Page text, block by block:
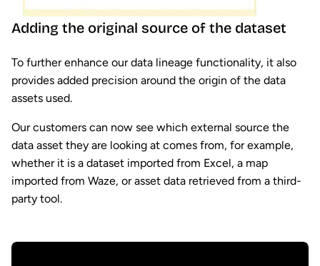
Adding the original source of the dataset
To further enhance our data lineage functionality, it also
provides added precision around the origin of the data
assets used.
Our customers can now see which external source the
data asset they are looking at comes from, for example,
whether it is a dataset imported from Excel, a map
imported from Waze, or asset data retrieved from a third-
party tool.